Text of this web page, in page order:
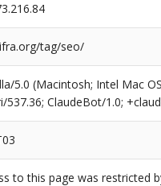
tag/seo/
5.0 (Macintosh; Intel Mac
537.36; ClaudeBot/1.0;
to this page was restricted